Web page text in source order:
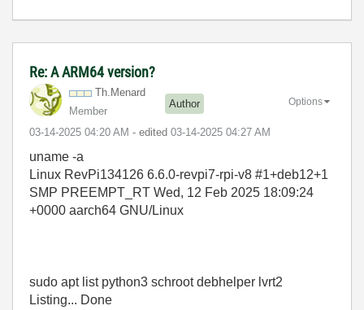
Re: A ARM64 version?
Th.Menard
Member
Author
‎03-14-2025 04:20 AM - edited ‎03-14-2025 04:27 AM
Options
uname -a
Linux RevPi134126 6.6.0-revpi7-rpi-v8 #1+deb12+1
SMP PREEMPT_RT Wed, 12 Feb 2025 18:09:24
+0000 aarch64 GNU/Linux
sudo apt list python3 schroot debhelper lvrt2
Listing... Done